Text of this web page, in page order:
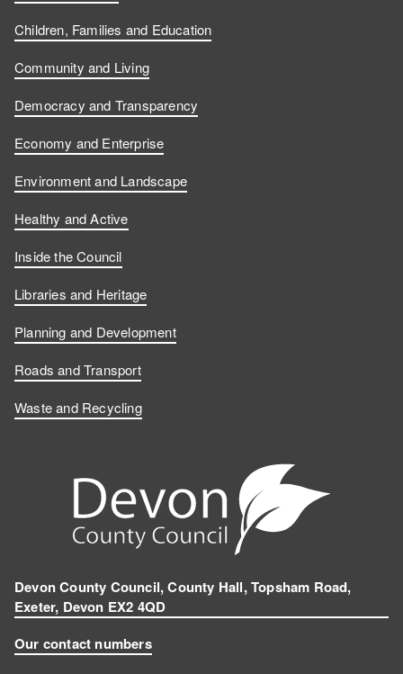
Children, Families and Education
Community and Living
Democracy and Transparency
Economy and Enterprise
Environment and Landscape
Healthy and Active
Inside the Council
Libraries and Heritage
Planning and Development
Roads and Transport
Waste and Recycling
Devon County Council, County Hall, Topsham Road,
Exeter, Devon EX2 4QD
Our contact numbers